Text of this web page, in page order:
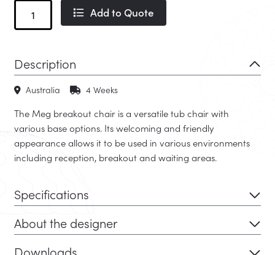
Meg
Timber
Add to Quote
Description
Australia 4 Weeks
The Meg breakout chair is a versatile tub chair with
various base options. Its welcoming and friendly
appearance allows it to be used in various environments
including reception, breakout and waiting areas.
Specifications
About the designer
Downloads